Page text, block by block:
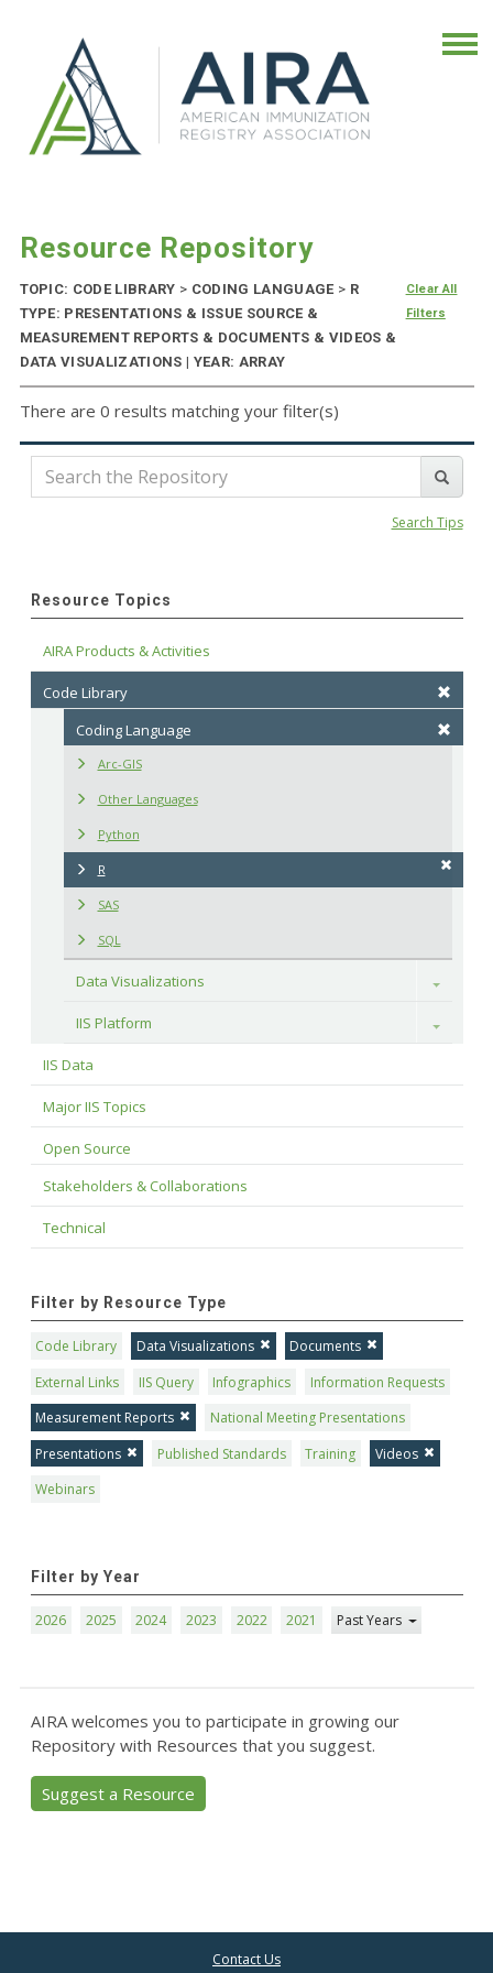
Resource Repository
TOPIC: CODE LIBRARY > CODING LANGUAGE > R
TYPE: PRESENTATIONS & ISSUE SOURCE &
MEASUREMENT REPORTS & DOCUMENTS & VIDEOS &
DATA VISUALIZATIONS | YEAR: ARRAY
Clear All
Filters
There are 0 results matching your filter(s)
Search Tips
Resource Topics
AIRA Products & Activities
Code Library
Coding Language
Arc-GIS
Other Languages
Python
R
SAS
SQL
Data Visualizations Toggle
IIS Platform Toggle
IIS Data
Major IIS Topics
Open Source
Stakeholders & Collaborations
Technical
Filter by Resource Type
Code Library Data Visualizations
Documents
External Links
IIS Query Infographics
Information Requests
Measurement Reports
National Meeting Presentations
Presentations
Published Standards Training
Videos
Webinars
Filter by Year
2026 2025 2024 2023 2022 2021 Past Years
AIRA welcomes you to participate in growing our
Repository with Resources that you suggest.
Suggest a Resource
Contact Us